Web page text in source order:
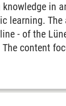
in
learning.
- of the
content